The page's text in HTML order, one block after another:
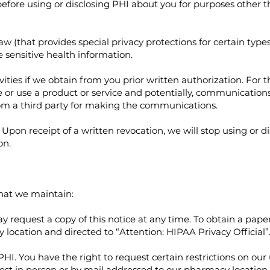
using or disclosing PHI about you for purposes other
(that provides special privacy protections for certain
sensitive health information.
if we obtain from you prior written authorization. For
use a product or service and potentially,
a third party for making the communications.
receipt of a written revocation, we will stop using or
we maintain:
request a copy of this notice at any time. To obtain a
and directed to “Attention: HIPAA Privacy Official”.
You have the right to request certain restrictions on